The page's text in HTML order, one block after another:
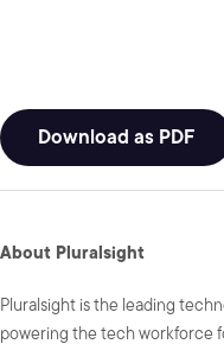
Download as PDF
About Pluralsight
Pluralsight is the leading
powering the tech workforce